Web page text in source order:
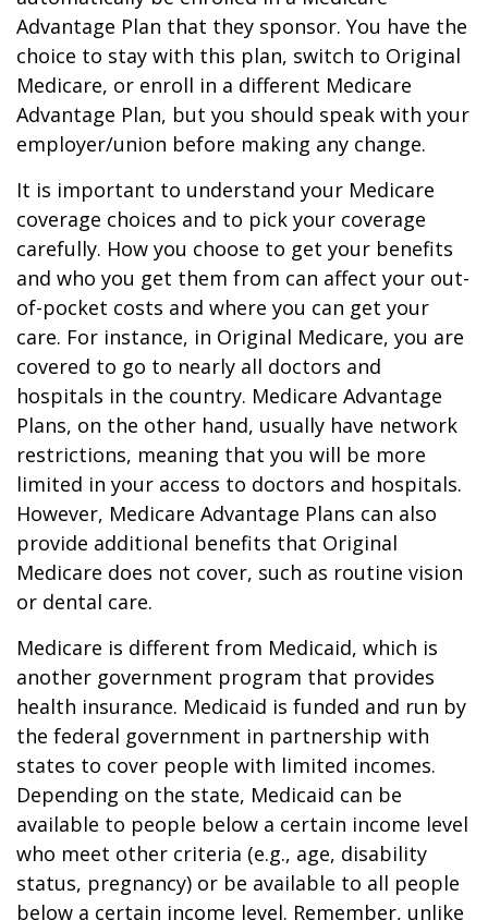
Advantage Plan that they sponsor. You have the
choice to stay with this plan, switch to Original
Medicare, or enroll in a different Medicare
Advantage Plan, but you should speak with your
employer/union before making any change.
It is important to understand your Medicare
coverage choices and to pick your coverage
carefully. How you choose to get your benefits
and who you get them from can affect your out-
of-pocket costs and where you can get your
care. For instance, in Original Medicare, you are
covered to go to nearly all doctors and
hospitals in the country. Medicare Advantage
Plans, on the other hand, usually have network
restrictions, meaning that you will be more
limited in your access to doctors and hospitals.
However, Medicare Advantage Plans can also
provide additional benefits that Original
Medicare does not cover, such as routine vision
or dental care.
Medicare is different from Medicaid, which is
another government program that provides
health insurance. Medicaid is funded and run by
the federal government in partnership with
states to cover people with limited incomes.
Depending on the state, Medicaid can be
available to people below a certain income level
who meet other criteria (e.g., age, disability
status, pregnancy) or be available to all people
below a certain income level. Remember, unlike